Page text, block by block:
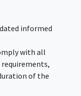
informed
with all
requirements,
of the